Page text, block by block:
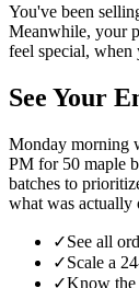
You've been
Meanwhile, your
feel special, when
See Your
Monday morning
PM for 50 maple
batches to
what was actually
✓See all
✓Scale a
✓Know the